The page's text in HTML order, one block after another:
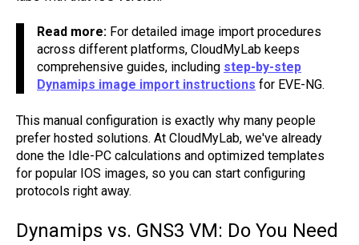
Read more: For detailed image import procedures
across different platforms, CloudMyLab keeps
comprehensive guides, including step-by-step
Dynamips image import instructions for EVE-NG.
This manual configuration is exactly why many people
prefer hosted solutions. At CloudMyLab, we've already
done the Idle-PC calculations and optimized templates
for popular IOS images, so you can start configuring
protocols right away.
Dynamips vs. GNS3 VM: Do You Need